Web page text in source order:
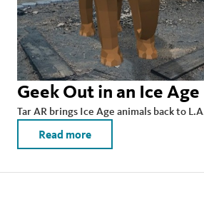
Geek Out in an Ice
Tar AR brings Ice Age animals back to
Read more